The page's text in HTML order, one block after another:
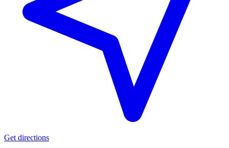
Get directions